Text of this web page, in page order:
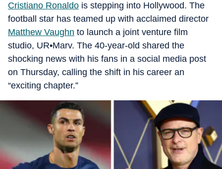
Cristiano Ronaldo is stepping into Hollywood. The
football star has teamed up with acclaimed director
Matthew Vaughn to launch a joint venture film
studio, UR•Marv. The 40-year-old shared the
shocking news with his fans in a social media post
on Thursday, calling the shift in his career an
“exciting chapter.”